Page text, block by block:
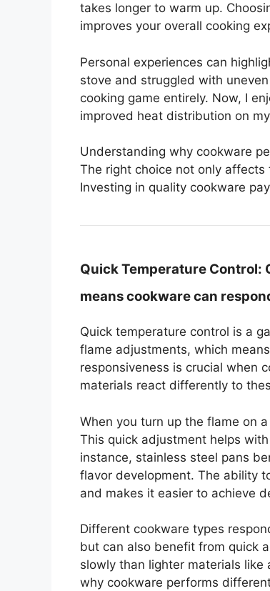
takes longer to warm up.
improves your overall cooking
Personal experiences can
stove and struggled with
cooking game entirely. Now, I
improved heat distribution on
Understanding why cookware
The right choice not only
Investing in quality cookware
Quick Temperature Control:
means cookware can
Quick temperature control is a
flame adjustments, which
responsiveness is crucial when
materials react differently to
When you turn up the flame on
This quick adjustment helps
instance, stainless steel pans
flavor development. The ability
and makes it easier to achieve
Different cookware types
but can also benefit from quick
slowly than lighter materials
why cookware performs